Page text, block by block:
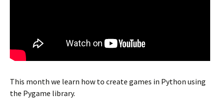
This month we learn how to create games in Python using
the Pygame library.